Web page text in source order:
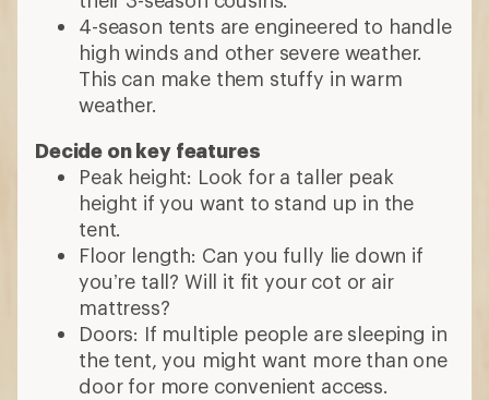
4-season tents are engineered to handle
high winds and other severe weather.
This can make them stuffy in warm
weather.
Decide on key features
Peak height: Look for a taller peak
height if you want to stand up in the
tent.
Floor length: Can you fully lie down if
you’re tall? Will it fit your cot or air
mattress?
Doors: If multiple people are sleeping in
the tent, you might want more than one
door for more convenient access.